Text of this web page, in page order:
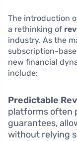
The introduction
a rethinking of
industry. As the
subscription-
new financial
include:
Predictable
platforms often
guarantees,
without relying